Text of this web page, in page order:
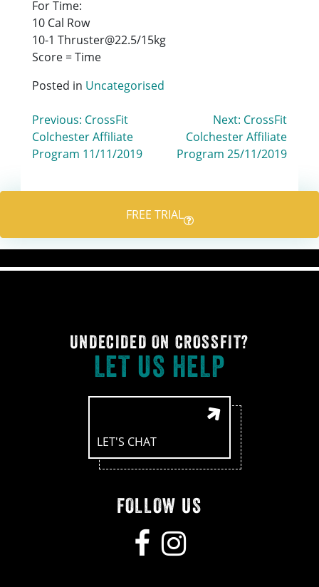
For Time:
10 Cal Row
10-1 Thruster@22.5/15kg
Score = Time
Posted in Uncategorised
Post
navigation
Previous: CrossFit
Colchester Affiliate
Program 11/11/2019
Next: CrossFit
Colchester Affiliate
Program 25/11/2019
FREE TRIAL
UNDECIDED ON CROSSFIT?
LET US HELP
LET'S CHAT
FOLLOW US